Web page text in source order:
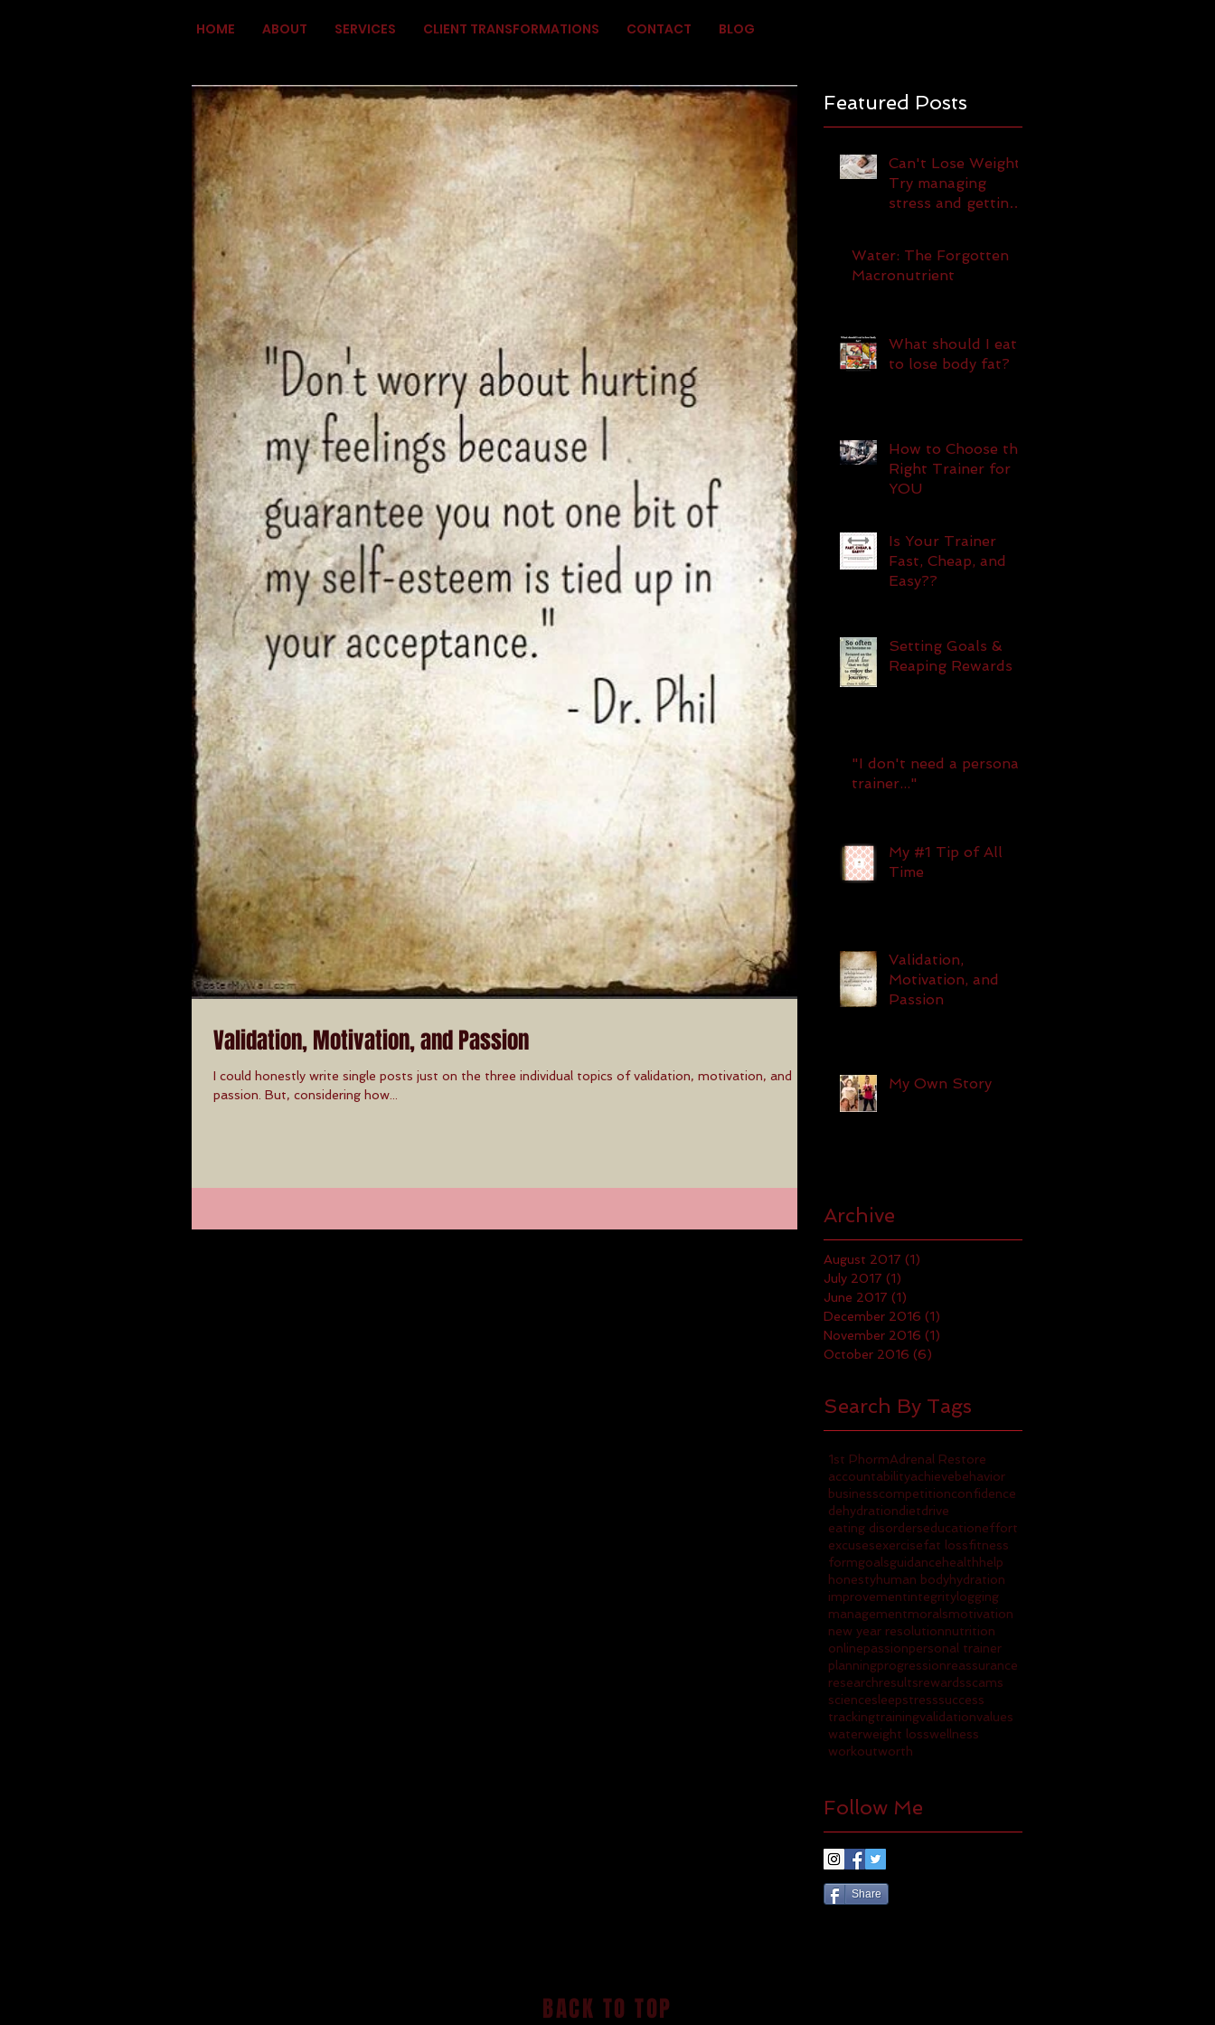
HOME ABOUT SERVICES CLIENT TRANSFORMATIONS CONTACT BLOG
Validation, Motivation, and Passion
I could honestly write single posts just on the three individual topics of validation, motivation, and
passion. But, considering how...
Featured Posts
Can't Lose Weight?
Try managing
stress and getting
Water: The Forgotten
Macronutrient
What should I eat
to lose body fat?
How to Choose the
Right Trainer for
YOU
Is Your Trainer
Fast, Cheap, and
Easy??
Setting Goals &
Reaping Rewards
"I don't need a personal
trainer..."
My #1 Tip of All
Time
Validation,
Motivation, and
Passion
My Own Story
Archive
August 2017 (1)
July 2017 (1)
June 2017 (1)
December 2016 (1)
November 2016 (1)
October 2016 (6)
Search By Tags
1st PhormAdrenal Restore
accountabilityachievebehavior
businesscompetitionconfidence
dehydrationdietdrive
eating disorderseducationeffort
excusesexercisefat lossfitness
formgoalsguidancehealthhelp
honestyhuman bodyhydration
improvementintegrity logging
managementmoralsmotivation
new year resolutionnutrition
onlinepassionpersonal trainer
planningprogressionreassurance
researchresultsrewardsscams
sciencesleepstresssuccess
trackingtrainingvalidationvalues
waterweight losswellness
workoutworth
Follow Me
Share
BACK TO TOP